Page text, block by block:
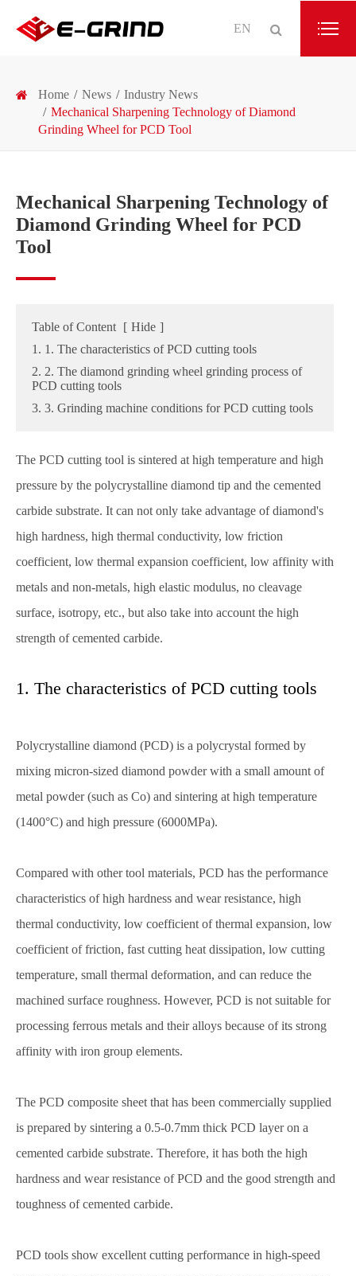
EN
Home News
Industry News
Mechanical Sharpening Technology of Diamond
Grinding Wheel for PCD Tool
Mechanical Sharpening Technology of
Diamond Grinding Wheel for PCD
Tool
Table of Content [ Hide ]
1. 1. The characteristics of PCD cutting tools
2. 2. The diamond grinding wheel grinding process of
PCD cutting tools
3. 3. Grinding machine conditions for PCD cutting tools
The PCD cutting tool is sintered at high temperature and high
pressure by the polycrystalline diamond tip and the cemented
carbide substrate. It can not only take advantage of diamond's
high hardness, high thermal conductivity, low friction
coefficient, low thermal expansion coefficient, low affinity with
metals and non-metals, high elastic modulus, no cleavage
surface, isotropy, etc., but also take into account the high
strength of cemented carbide.
1. The characteristics of PCD cutting tools
Polycrystalline diamond (PCD) is a polycrystal formed by
mixing micron-sized diamond powder with a small amount of
metal powder (such as Co) and sintering at high temperature
(1400°C) and high pressure (6000MPa).
Compared with other tool materials, PCD has the performance
characteristics of high hardness and wear resistance, high
thermal conductivity, low coefficient of thermal expansion, low
coefficient of friction, fast cutting heat dissipation, low cutting
temperature, small thermal deformation, and can reduce the
machined surface roughness. However, PCD is not suitable for
processing ferrous metals and their alloys because of its strong
affinity with iron group elements.
The PCD composite sheet that has been commercially supplied
is prepared by sintering a 0.5-0.7mm thick PCD layer on a
cemented carbide substrate. Therefore, it has both the high
hardness and wear resistance of PCD and the good strength and
toughness of cemented carbide.
PCD tools show excellent cutting performance in high-speed